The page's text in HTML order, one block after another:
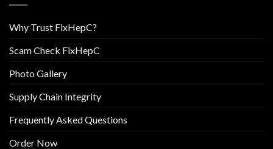
Why Trust FixHepC?
Scam Check FixHepC
Photo Gallery
Supply Chain Integrity
Frequently Asked Questions
Order Now